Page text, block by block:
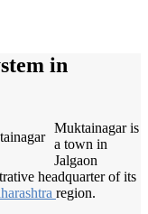
in
Muktainagar is
a town in
Jalgaon
headquarter of its
region.